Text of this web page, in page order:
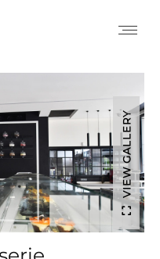
VIEW GALLERY